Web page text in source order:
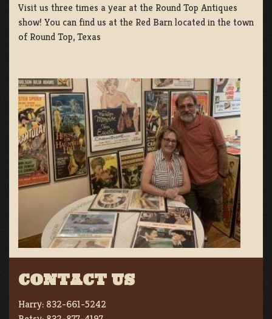
Visit us three times a year at the Round Top Antiques
show! You can find us at the Red Barn located in the town
of Round Top, Texas
CONTACT US
Harry: 832-661-5242